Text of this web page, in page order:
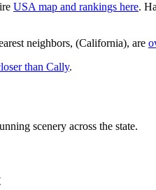
USA map and rankings here.
neighbors, (California), are
than Cally.
scenery across the state.